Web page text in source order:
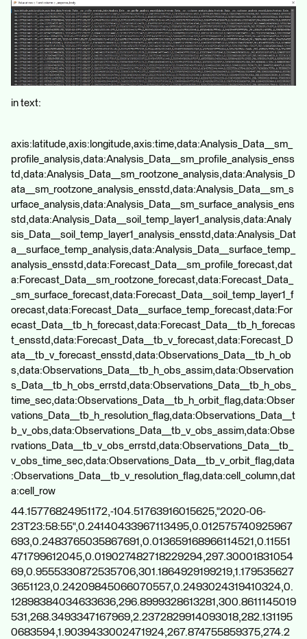
in text:
axis:latitude,axis:longitude,axis:time,data:Analysis_Data__sm_
profile_analysis,data:Analysis_Data__sm_profile_analysis_enss
td,data:Analysis_Data__sm_rootzone_analysis,data:Analysis_D
ata__sm_rootzone_analysis_ensstd,data:Analysis_Data__sm_s
urface_analysis,data:Analysis_Data__sm_surface_analysis_ens
std,data:Analysis_Data__soil_temp_layer1_analysis,data:Analy
sis_Data__soil_temp_layer1_analysis_ensstd,data:Analysis_Dat
a__surface_temp_analysis,data:Analysis_Data__surface_temp_
analysis_ensstd,data:Forecast_Data__sm_profile_forecast,dat
a:Forecast_Data__sm_rootzone_forecast,data:Forecast_Data_
_sm_surface_forecast,data:Forecast_Data__soil_temp_layer1_f
orecast,data:Forecast_Data__surface_temp_forecast,data:For
ecast_Data__tb_h_forecast,data:Forecast_Data__tb_h_forecas
t_ensstd,data:Forecast_Data__tb_v_forecast,data:Forecast_D
ata__tb_v_forecast_ensstd,data:Observations_Data__tb_h_ob
s,data:Observations_Data__tb_h_obs_assim,data:Observation
s_Data__tb_h_obs_errstd,data:Observations_Data__tb_h_obs_
time_sec,data:Observations_Data__tb_h_orbit_flag,data:Obser
vations_Data__tb_h_resolution_flag,data:Observations_Data__t
b_v_obs,data:Observations_Data__tb_v_obs_assim,data:Obse
rvations_Data__tb_v_obs_errstd,data:Observations_Data__tb_
v_obs_time_sec,data:Observations_Data__tb_v_orbit_flag,data
:Observations_Data__tb_v_resolution_flag,data:cell_column,dat
a:cell_row
44.15776824951172,-104.51763916015625,"2020-06-
23T23:58:55",0.24140433967113495,0.012575740925967
693,0.2483765035867691,0.013659168966114521,0.11551
471799612045,0.019027482718229294,297.30001831054
69,0.9555330872535706,301.1864929199219,1.179535627
3651123,0.24209845066070557,0.2493024319410324,0.
12898384034633636,296.8999328613281,300.8611145019
531,268.3493347167969,2.2372829914093018,282.131195
0683594,1.9039433002471924,267.874755859375,274.2